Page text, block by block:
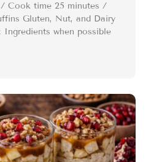
/ Cook time 25 minutes /
Gluten, Nut, and Dairy
Ingredients when possible